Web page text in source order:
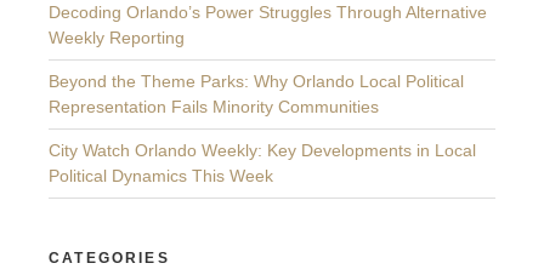
Decoding Orlando’s Power Struggles Through Alternative
Weekly Reporting
Beyond the Theme Parks: Why Orlando Local Political
Representation Fails Minority Communities
City Watch Orlando Weekly: Key Developments in Local
Political Dynamics This Week
CATEGORIES